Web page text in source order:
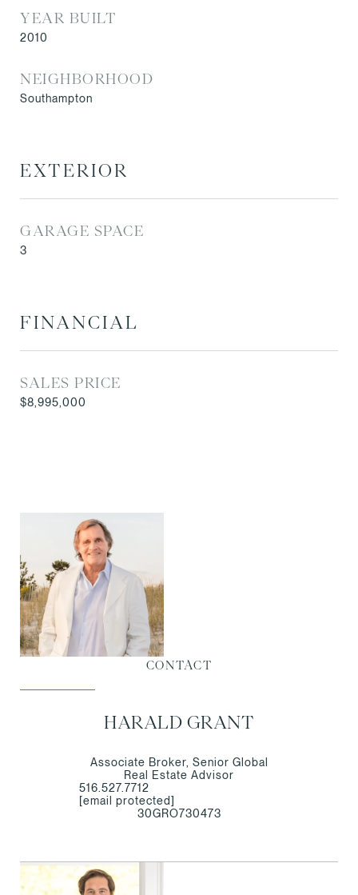
YEAR BUILT
2010
NEIGHBORHOOD
Southampton
EXTERIOR
GARAGE SPACE
3
FINANCIAL
SALES PRICE
$8,995,000
CONTACT
HARALD GRANT
Associate Broker, Senior Global
Real Estate Advisor
516.527.7712
[email protected]
30GRO730473